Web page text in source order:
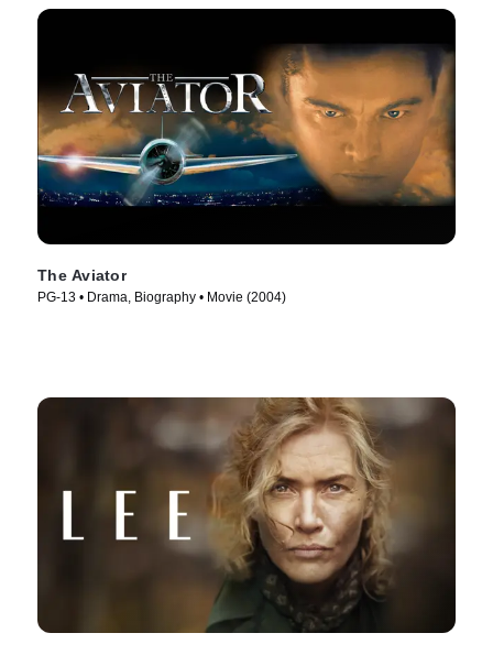
The Aviator
PG-13 • Drama, Biography • Movie (2004)